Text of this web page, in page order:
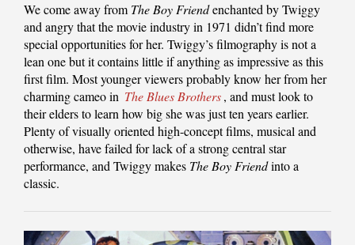
We come away from The Boy Friendenchanted by Twiggy
and angry that the movie industry in 1971 didn’t find more
special opportunities for her. Twiggy’s filmography is not a
lean one but it contains little if anything as impressive as this
first film. Most younger viewers probably know her from her
charming cameo in The Blues Brothers, and must look to
their elders to learn how big she was just ten years earlier.
Plenty of visually oriented high-concept films, musical and
otherwise, have failed for lack of a strong central star
performance, and Twiggy makes The Boy Friendinto a
classic.